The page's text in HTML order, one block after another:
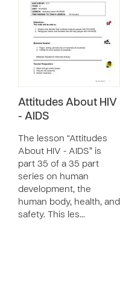
Attitudes About HIV
- AIDS
The lesson “Attitudes
About HIV - AIDS” is
part 35 of a 35 part
series on human
development, the
human body, health, and
safety. This les…